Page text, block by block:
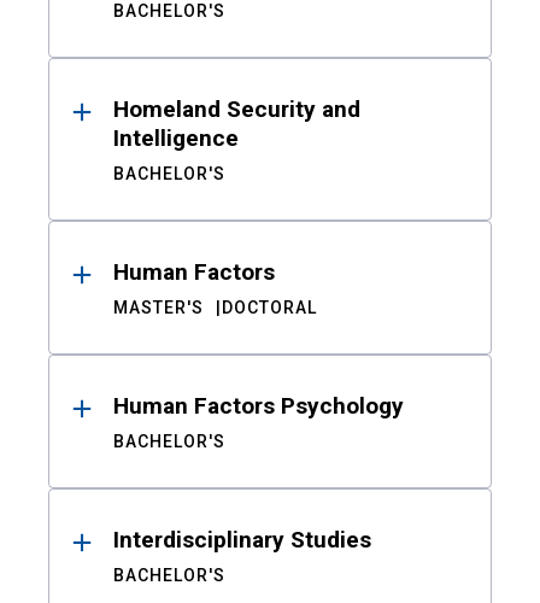
BACHELOR'S
Homeland Security and
Intelligence
BACHELOR'S
Human Factors
MASTER'S DOCTORAL
Human Factors Psychology
BACHELOR'S
Interdisciplinary Studies
BACHELOR'S